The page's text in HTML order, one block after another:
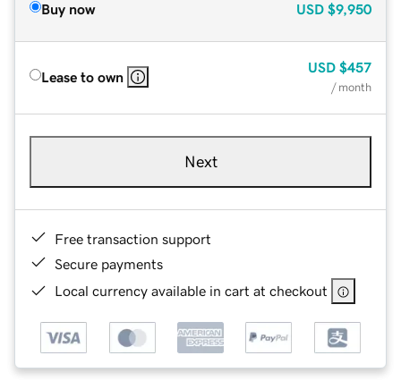
Buy now USD $9,950
Lease to own
USD $457
/ month
Next
Free transaction support
Secure payments
Local currency available in cart at checkout